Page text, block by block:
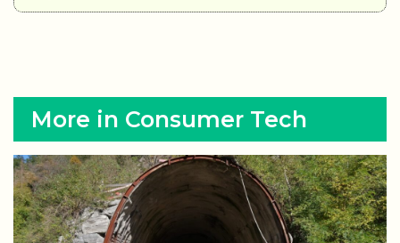
More in Consumer Tech